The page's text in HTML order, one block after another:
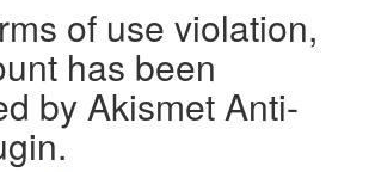
of use violation,
has been
by Akismet Anti-